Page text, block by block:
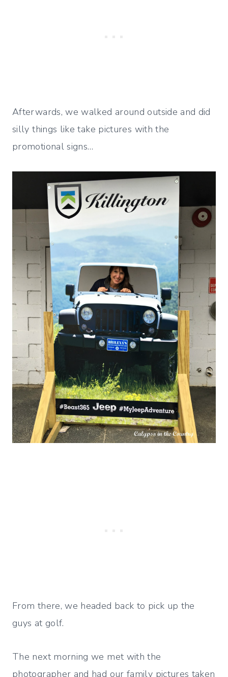
Afterwards, we walked around outside and did
silly things like take pictures with the
promotional signs…
From there, we headed back to pick up the
guys at golf.
The next morning we met with the
photographer and had our family pictures taken